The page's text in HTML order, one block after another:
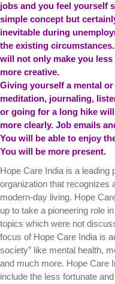
jobs and you feel yourself
simple concept but
inevitable during
the existing
will not only make you
more creative.
Giving yourself a mental
meditation, journaling,
or going for a long hike
more clearly. Job emails
You will be able to enjoy
You will be more present.
Hope Care India is a
organization that recognizes
modern-day living. Hope
up to take a pioneering role
topics which were not
focus of Hope Care India is
society” like mental health,
and much more. Hope Care
include the less fortunate